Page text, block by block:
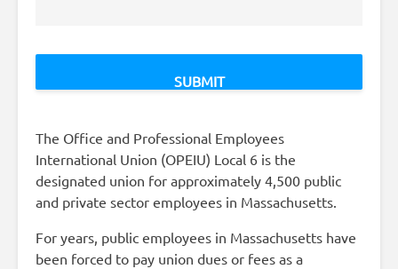
The Office and Professional Employees
International Union (OPEIU) Local 6 is the
designated union for approximately 4,500 public
and private sector employees in Massachusetts.
For years, public employees in Massachusetts have
been forced to pay union dues or fees as a